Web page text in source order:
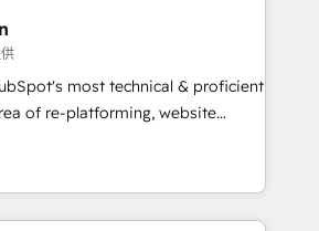
Portugal—we've executed over a
Our approach,
principles, integrates analysis,
and qualification. Leveraging
tactics, we focus on
and converting leads.
most technical & proficient
of re-platforming, website
We specialize in multi-hub
mid-market & enterprise
award-winning